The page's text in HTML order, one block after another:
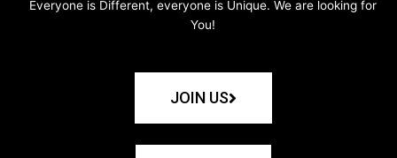
Everyone is Different, everyone is Unique. We are looking for
You!
JOIN US